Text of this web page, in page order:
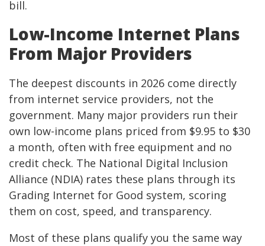
bill.
Low-Income Internet Plans
From Major Providers
The deepest discounts in 2026 come directly
from internet service providers, not the
government. Many major providers run their
own low-income plans priced from $9.95 to $30
a month, often with free equipment and no
credit check. The National Digital Inclusion
Alliance (NDIA) rates these plans through its
Grading Internet for Good system, scoring
them on cost, speed, and transparency.
Most of these plans qualify you the same way